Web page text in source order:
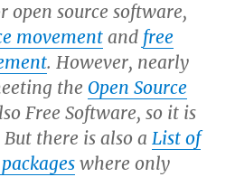
open source software,
movement and free
. However, nearly
the Open Source
Free Software, so it is
there is also aList of
where only